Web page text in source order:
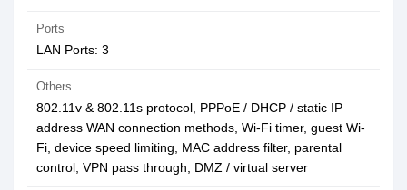
Ports
LAN Ports: 3
Others
802.11v & 802.11s protocol, PPPoE / DHCP / static IP
address WAN connection methods, Wi-Fi timer, guest Wi-
Fi, device speed limiting, MAC address filter, parental
control, VPN pass through, DMZ / virtual server